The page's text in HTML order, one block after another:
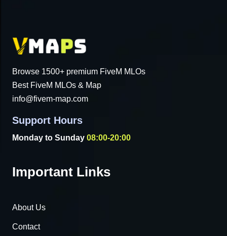
Browse 1500+ premium FiveM MLOs
Best FiveM MLOs & Map
info@fivem-map.com
Support Hours
Monday to Sunday 08:00-20:00
Important Links
About Us
Contact